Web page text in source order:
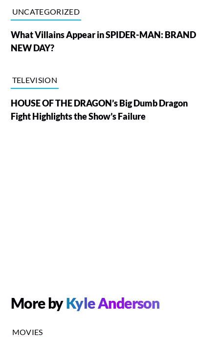
UNCATEGORIZED
What Villains Appear in SPIDER-MAN: BRAND
NEW DAY?
TELEVISION
HOUSE OF THE DRAGON’s Big Dumb Dragon
Fight Highlights the Show’s Failure
More byKyle Anderson
MOVIES